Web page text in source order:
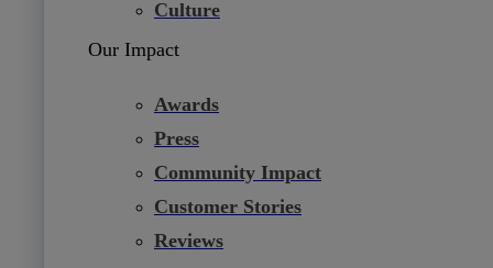
Culture
Our Impact
Awards
Press
Community Impact
Customer Stories
Reviews